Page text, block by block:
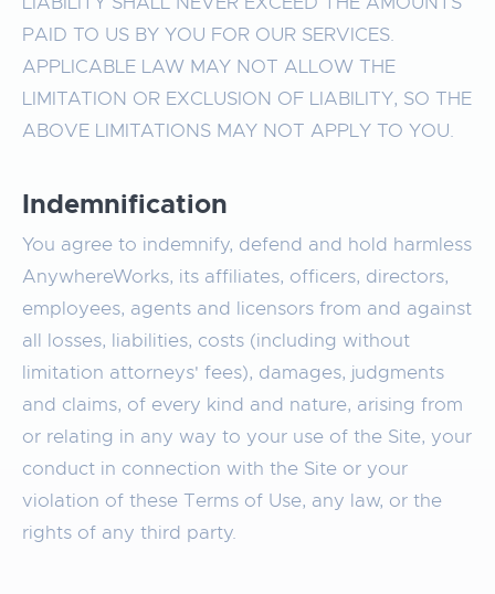
PAID TO US BY YOU FOR OUR SERVICES.
APPLICABLE LAW MAY NOT ALLOW THE
LIMITATION OR EXCLUSION OF LIABILITY, SO THE
ABOVE LIMITATIONS MAY NOT APPLY TO YOU.
Indemnification
You agree to indemnify, defend and hold harmless
AnywhereWorks, its affiliates, officers, directors,
employees, agents and licensors from and against
all losses, liabilities, costs (including without
limitation attorneys' fees), damages, judgments
and claims, of every kind and nature, arising from
or relating in any way to your use of the Site, your
conduct in connection with the Site or your
violation of these Terms of Use, any law, or the
rights of any third party.